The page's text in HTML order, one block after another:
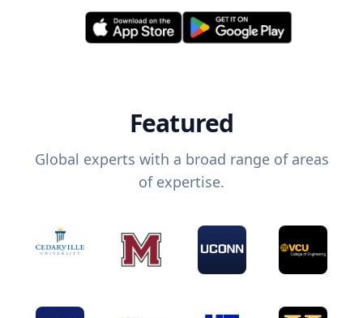
Featured
Global experts with a broad range of areas
of expertise.